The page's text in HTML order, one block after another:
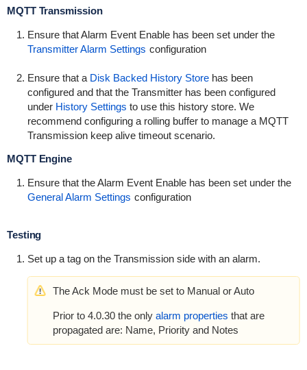
MQTT Transmission
Ensure that Alarm Event Enable has been set under the
Transmitter Alarm Settings configuration
Ensure that a Disk Backed History Storehas been
configured and that the Transmitter has been configured
under History Settings to use this history store. We
recommend configuring a rolling buffer to manage a MQTT
Transmission keep alive timeout scenario.
MQTT Engine
Ensure that the Alarm Event Enable has been set under the
General Alarm Settings configuration
Testing
Set up a tag on the Transmission side with an alarm.
The Ack Mode must be set to Manual or Auto
Prior to 4.0.30 the only alarm properties that are
propagated are: Name, Priority and Notes